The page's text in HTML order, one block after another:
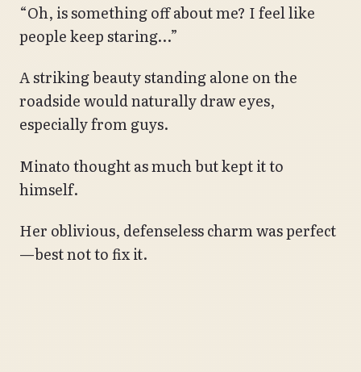
“Oh, is something off about me? I feel like
people keep staring…”
A striking beauty standing alone on the
roadside would naturally draw eyes,
especially from guys.
Minato thought as much but kept it to
himself.
Her oblivious, defenseless charm was perfect
—best not to fix it.